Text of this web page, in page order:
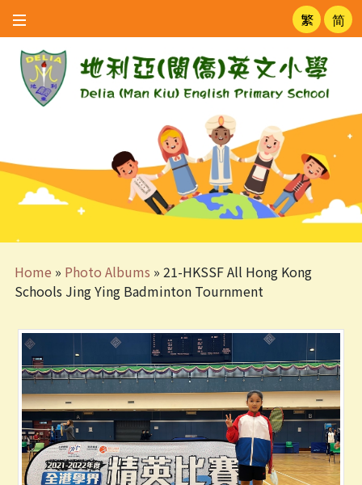
繁 简
Home » Photo Albums » 21-HKSSF All Hong Kong
Schools Jing Ying Badminton Tournment